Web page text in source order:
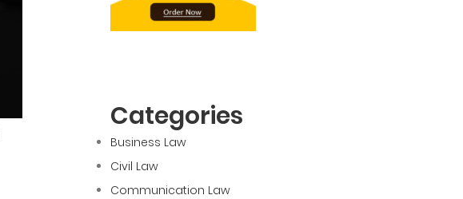
Categories
Business Law
Civil Law
Communication Law